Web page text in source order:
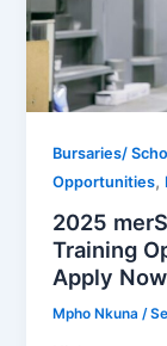
Bursaries/
Opportunities,
2025
Training
Apply
Mpho Nkuna/